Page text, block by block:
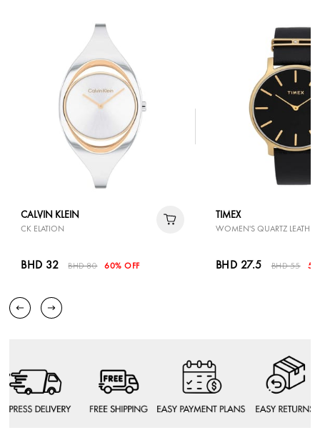
CALVIN KLEIN
CK ELATION
BHD 32 BHD 80 60% OFF
TIMEX
WOMEN'S QUARTZ LEATHER
BHD 27.5 BHD 55